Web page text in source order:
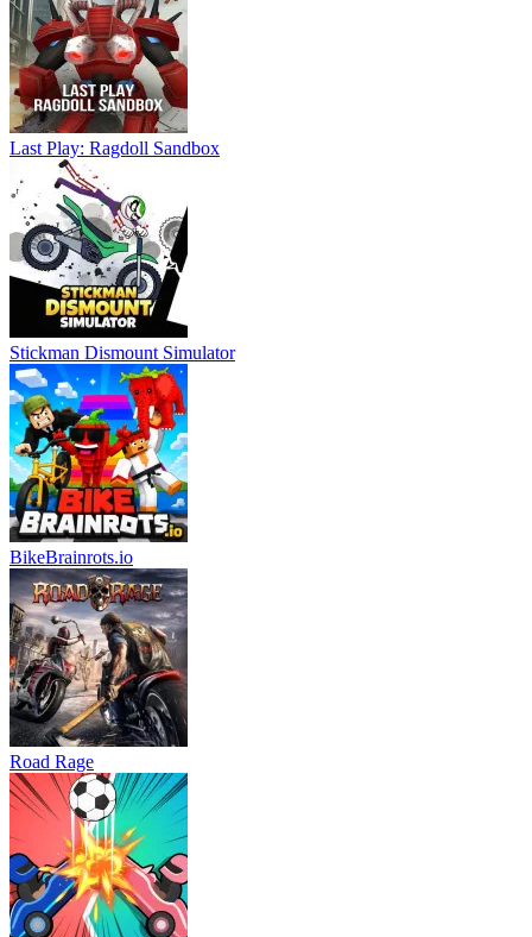
Last Play: Ragdoll Sandbox
Stickman Dismount Simulator
BikeBrainrots.io
Road Rage